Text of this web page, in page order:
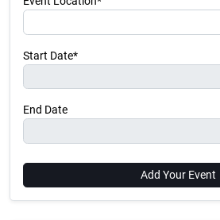
Start Date*
End Date
Add Your Event